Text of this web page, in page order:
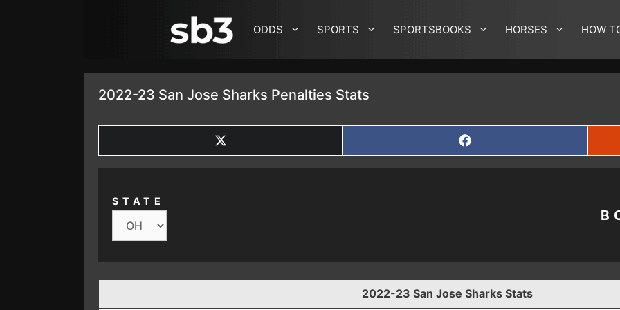
ODDS SPORTS SPORTSBOOKS HORSES HOW
2022-23 San Jose Sharks Penalties Stats
SHARE
ON
X
SHARE
ON
FACEBOOK
STATE
2022-23 San Jose Sharks Stats